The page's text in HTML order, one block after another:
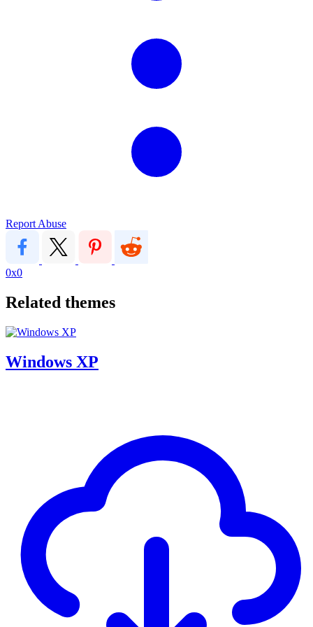
Report Abuse
0x0
Related themes
Windows XP